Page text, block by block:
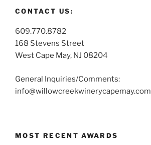
CONTACT US:
609.770.8782
168 Stevens Street
West Cape May, NJ 08204
General Inquiries/Comments:
info@willowcreekwinerycapemay.com
MOST RECENT AWARDS